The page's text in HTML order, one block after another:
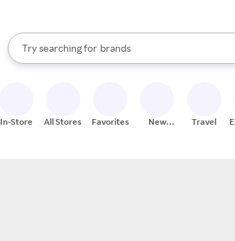
Search Rakuten
Try searching for
stores
brands
groceries
When autocomplete results are available, use the
In-Store All Stores Favorites
New
Travel